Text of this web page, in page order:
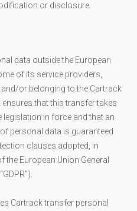
or disclosure.
data outside the European
of its service providers,
or belonging to the Cartrack
that this transfer takes
in force and that an
personal data is guaranteed
clauses adopted, in
European Union General
Cartrack transfer personal